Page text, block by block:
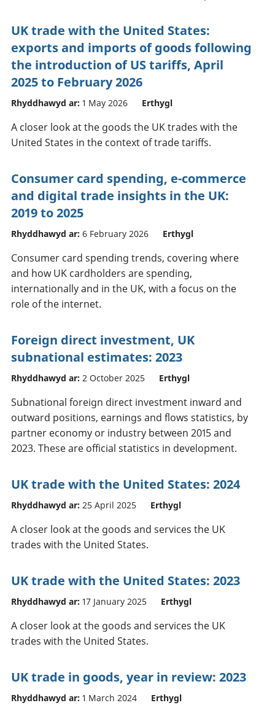
UK trade with the United States:
exports and imports of goods following
the introduction of US tariffs, April
2025 to February 2026
Rhyddhawyd ar: 1 May 2026 Erthygl
A closer look at the goods the UK trades with the
United States in the context of trade tariffs.
Consumer card spending, e-commerce
and digital trade insights in the UK:
2019 to 2025
Rhyddhawyd ar: 6 February 2026 Erthygl
Consumer card spending trends, covering where
and how UK cardholders are spending,
internationally and in the UK, with a focus on the
role of the internet.
Foreign direct investment, UK
subnational estimates: 2023
Rhyddhawyd ar: 2 October 2025 Erthygl
Subnational foreign direct investment inward and
outward positions, earnings and flows statistics, by
partner economy or industry between 2015 and
2023. These are official statistics in development.
UK trade with the United States: 2024
Rhyddhawyd ar: 25 April 2025 Erthygl
A closer look at the goods and services the UK
trades with the United States.
UK trade with the United States: 2023
Rhyddhawyd ar: 17 January 2025 Erthygl
A closer look at the goods and services the UK
trades with the United States.
UK trade in goods, year in review: 2023
Rhyddhawyd ar: 1 March 2024 Erthygl